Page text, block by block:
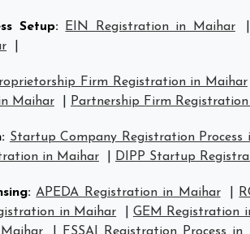
Setup: EIN Registration in Maihar
Firm Registration in Maihar
Maihar
Partnership Firm
: Startup Company Registration Process
in Maihar DIPP Startup
: APEDA Registration in Maihar
in Maihar GEM Registration